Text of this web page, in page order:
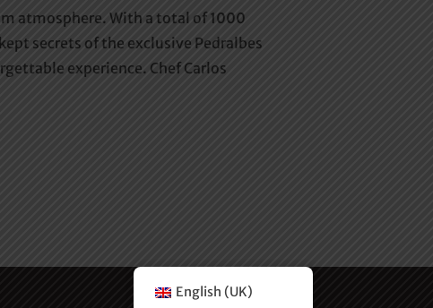
atmosphere. With a total of 1000
secrets of the exclusive Pedralbes
experience. Chef Carlos
English (UK)